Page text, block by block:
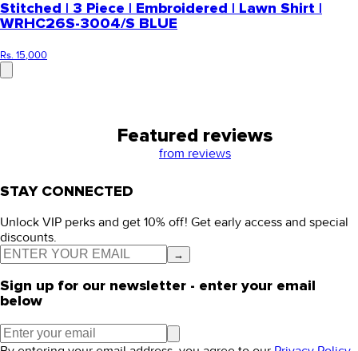
Stitched | 3 Piece | Embroidered | Lawn Shirt |
WRHC26S-3004/S BLUE
Rs. 15,000
Featured reviews
from reviews
STAY CONNECTED
Unlock VIP perks and get 10% off! Get early access and special
discounts.
→
Sign up for our newsletter - enter your email
below